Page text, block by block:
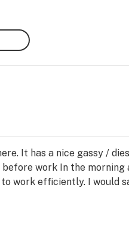
It has a nice gassy /
work In the
work efficiently. I would